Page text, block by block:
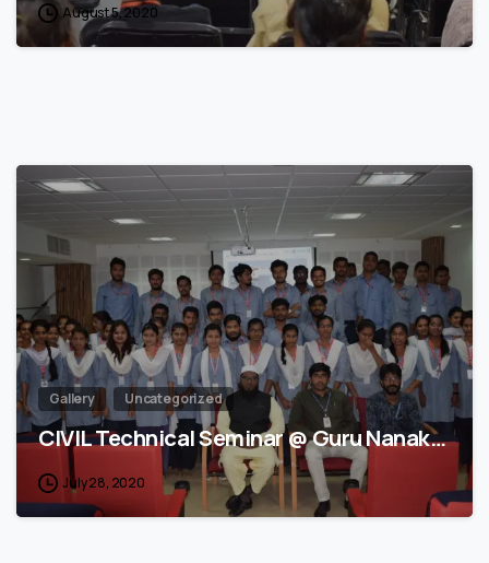
August 5, 2020
Gallery Uncategorized
CIVIL Technical Seminar @ Guru Nanak…
July 28, 2020